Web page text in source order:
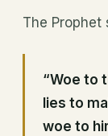
The Prophet
“Woe to
lies to
woe to